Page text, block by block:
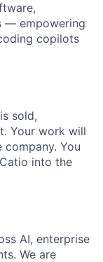
— empowering
copilots
sold,
Your work will
You
into the
AI, enterprise
We are